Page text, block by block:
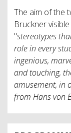
The aim of the
Bruckner
"stereotypes
role in every
ingenious,
and touching,
amusement, in
from Hans von